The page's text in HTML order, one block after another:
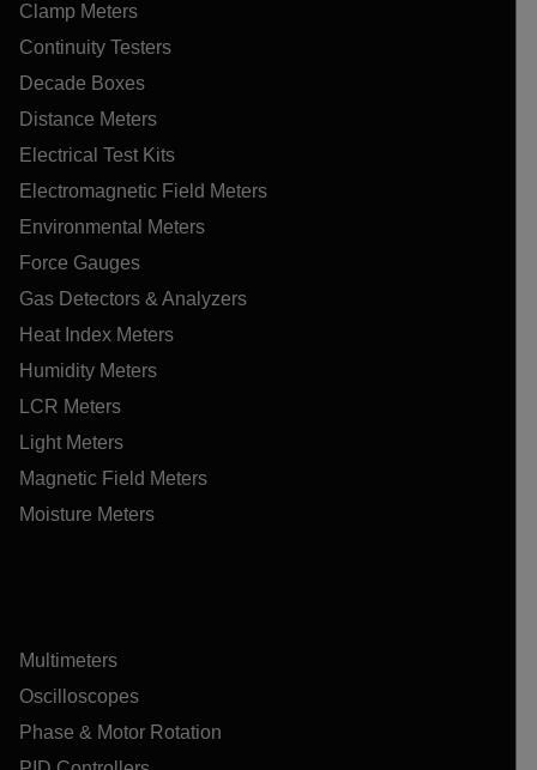
Clamp Meters
Continuity Testers
Decade Boxes
Distance Meters
Electrical Test Kits
Electromagnetic Field Meters
Environmental Meters
Force Gauges
Gas Detectors & Analyzers
Heat Index Meters
Humidity Meters
LCR Meters
Light Meters
Magnetic Field Meters
Moisture Meters
Multimeters
Oscilloscopes
Phase & Motor Rotation